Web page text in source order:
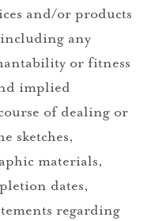
and/or products
any
or fitness
implied
of dealing or
sketches,
materials,
dates,
regarding